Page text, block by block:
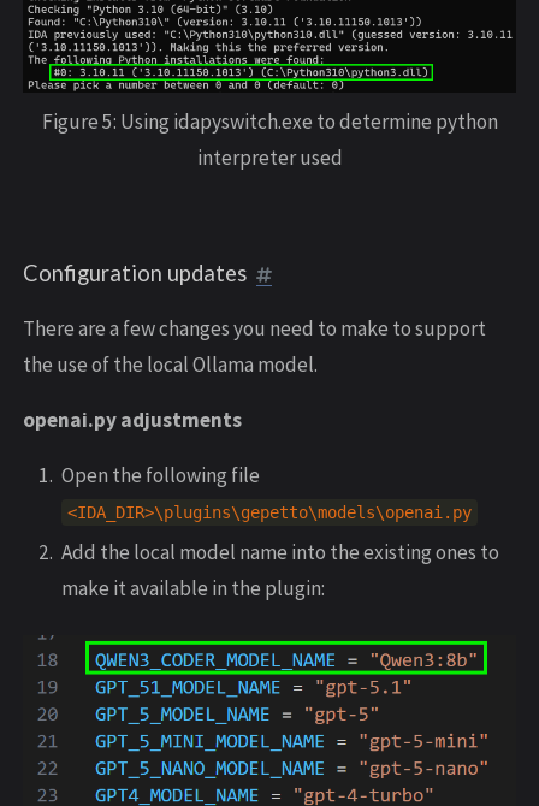
Figure 5: Using idapyswitch.exe to determine python
interpreter used
Configuration updates
There are a few changes you need to make to support
the use of the local Ollama model.
openai.py adjustments
Open the following file
<IDA_DIR>\plugins\gepetto\models\openai. py
Add the local model name into the existing ones to
make it available in the plugin: